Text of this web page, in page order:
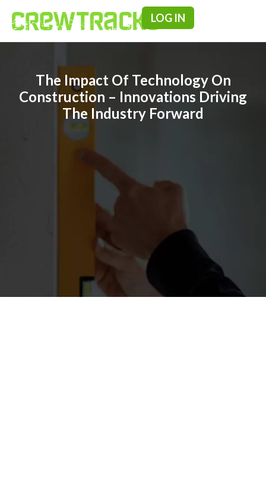
LOG IN
The Impact Of Technology On
Construction – Innovations Driving
The Industry Forward